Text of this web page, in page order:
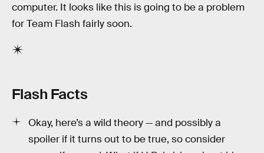
computer. It looks like this is going to be a problem
for Team Flash fairly soon.
Flash Facts
Okay, here’s a wild theory — and possibly a
spoiler if it turns out to be true, so consider